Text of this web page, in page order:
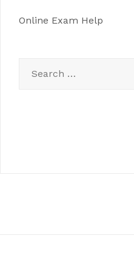
Online Exam Help
for: